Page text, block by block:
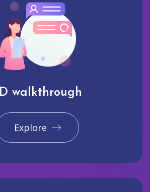
walkthrough
Explore